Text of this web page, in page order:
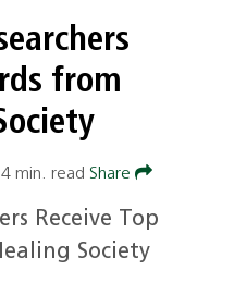
from
4 min. read Share
Receive Top
Society